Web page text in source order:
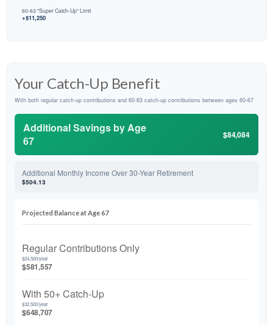
60-63 "Super Catch-Up" Limit
+$11,250
Your Catch-Up Benefit
With both regular catch-up contributions and 60-63 catch-up contributions between ages 60-67
Additional Savings by Age
67
$84,084
Additional Monthly Income Over 30-Year Retirement
$504.13
Projected Balance at Age 67
Regular Contributions Only
$24,500/year
$581,557
With 50+ Catch-Up
$32,500/year
$648,707